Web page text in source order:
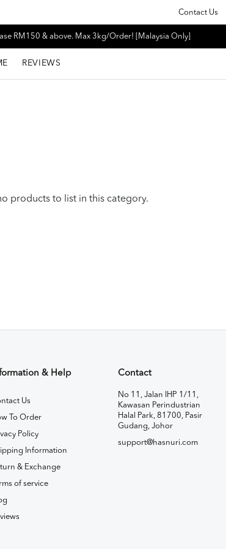
Contact Us
RM150 & above. Max 3kg/Order! [Malaysia Only]
REVIEWS
products to list in this category.
& Help
Us
To Order
Policy
Information
& Exchange
of service
Contact
No 11, Jalan IHP 1/11,
Kawasan Perindustrian
Halal Park, 81700, Pasir
Gudang, Johor
support@hasnuri.com